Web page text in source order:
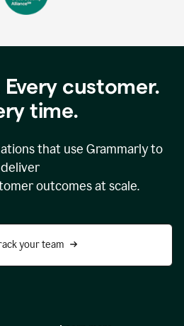
customer.
time.
that use Grammarly to
deliver
outcomes at scale.
your team